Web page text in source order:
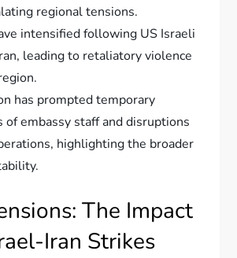
regional tensions.
intensified following US Israeli
leading to retaliatory violence
has prompted temporary
of embassy staff and disruptions
highlighting the broader
The Impact
Iran Strikes